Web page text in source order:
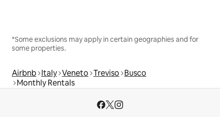
*Some exclusions may apply in certain geographies and for
some properties.
Airbnb Italy Veneto Treviso Busco
Monthly Rentals